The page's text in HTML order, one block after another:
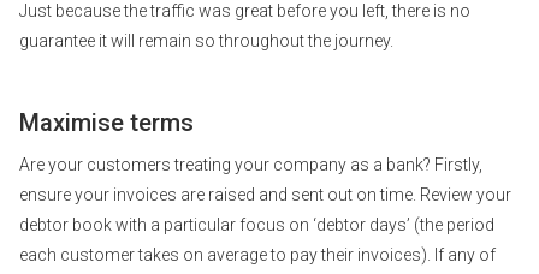
Just because the traffic was great before you left, there is no
guarantee it will remain so throughout the journey.
Maximise terms
Are your customers treating your company as a bank? Firstly,
ensure your invoices are raised and sent out on time. Review your
debtor book with a particular focus on ‘debtor days’ (the period
each customer takes on average to pay their invoices). If any of